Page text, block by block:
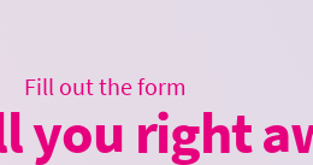
Fill out the form
you right